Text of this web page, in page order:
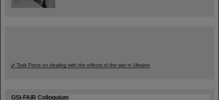
Task Force on dealing with the effects of the war in Ukraine
GSI-FAIR Colloquium